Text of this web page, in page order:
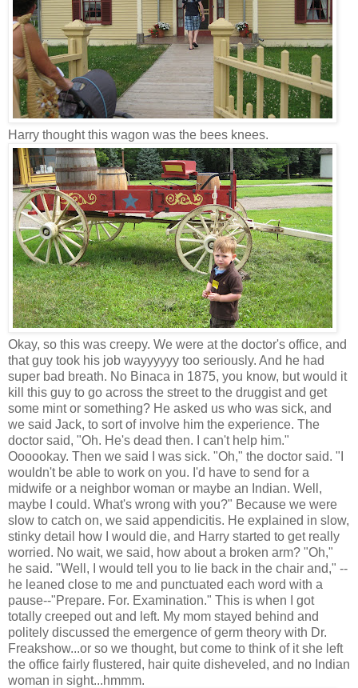
Harry thought this wagon was the bees knees.
Okay, so this was creepy. We were at the doctor's office, and
that guy took his job wayyyyyy too seriously. And he had
super bad breath. No Binaca in 1875, you know, but would it
kill this guy to go across the street to the druggist and get
some mint or something? He asked us who was sick, and
we said Jack, to sort of involve him the experience. The
doctor said, "Oh. He's dead then. I can't help him."
Oooookay. Then we said I was sick. "Oh," the doctor said. "I
wouldn't be able to work on you. I'd have to send for a
midwife or a neighbor woman or maybe an Indian. Well,
maybe I could. What's wrong with you?" Because we were
slow to catch on, we said appendicitis. He explained in slow,
stinky detail how I would die, and Harry started to get really
worried. No wait, we said, how about a broken arm? "Oh,"
he said. "Well, I would tell you to lie back in the chair and," --
he leaned close to me and punctuated each word with a
pause--"Prepare. For. Examination." This is when I got
totally creeped out and left. My mom stayed behind and
politely discussed the emergence of germ theory with Dr.
Freakshow...or so we thought, but come to think of it she left
the office fairly flustered, hair quite disheveled, and no Indian
woman in sight...hmmm.